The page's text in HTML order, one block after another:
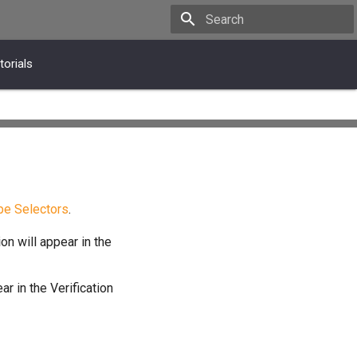
Selectors.
will appear in the
in the Verification